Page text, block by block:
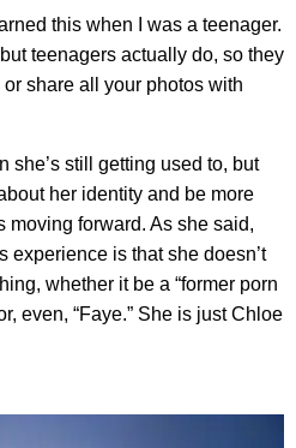
this when I was a teenager.
teenagers actually do, so they
share all your photos with
she’s still getting used to, but
her identity and be more
moving forward. As she said,
experience is that she doesn’t
whether it be a “former porn
even, “Faye.” She is just Chloe